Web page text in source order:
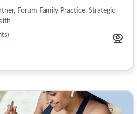
Forum Family Practice, Strategic